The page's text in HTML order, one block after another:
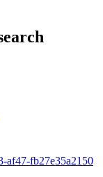
af47-fb27e35a2150